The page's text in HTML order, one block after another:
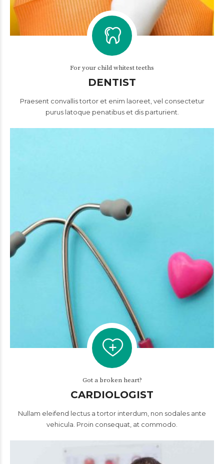
For your child whitest teeths
DENTIST
Praesent convallis tortor et enim laoreet, vel consectetur
purus latoque penatibus et dis parturient.
Got a broken heart?
CARDIOLOGIST
Nullam eleifend lectus a tortor interdum, non sodales ante
vehicula. Proin consequat, at commodo.